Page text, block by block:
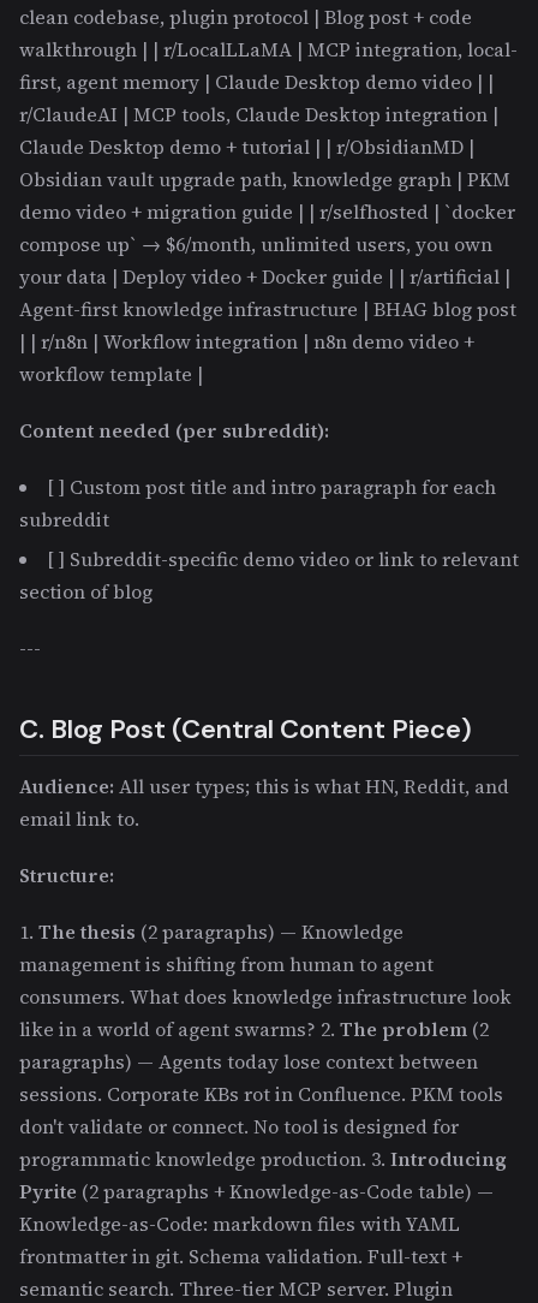
clean codebase, plugin protocol | Blog post + code
walkthrough | | r/LocalLLaMA | MCP integration, local-
first, agent memory | Claude Desktop demo video | |
r/ClaudeAI | MCP tools, Claude Desktop integration |
Claude Desktop demo + tutorial | | r/ObsidianMD |
Obsidian vault upgrade path, knowledge graph | PKM
demo video + migration guide | | r/selfhosted | `docker
compose up` → $6/month, unlimited users, you own
your data | Deploy video + Docker guide | | r/artificial |
Agent-first knowledge infrastructure | BHAG blog post
| | r/n8n | Workflow integration | n8n demo video +
workflow template |
Content needed (per subreddit):
[ ] Custom post title and intro paragraph for each
subreddit
[ ] Subreddit-specific demo video or link to relevant
section of blog
---
C. Blog Post (Central Content Piece)
Audience: All user types; this is what HN, Reddit, and
email link to.
Structure:
1. The thesis (2 paragraphs) — Knowledge
management is shifting from human to agent
consumers. What does knowledge infrastructure look
like in a world of agent swarms? 2. The problem (2
paragraphs) — Agents today lose context between
sessions. Corporate KBs rot in Confluence. PKM tools
don't validate or connect. No tool is designed for
programmatic knowledge production. 3. Introducing
Pyrite (2 paragraphs + Knowledge-as-Code table) —
Knowledge-as-Code: markdown files with YAML
frontmatter in git. Schema validation. Full-text +
semantic search. Three-tier MCP server. Plugin